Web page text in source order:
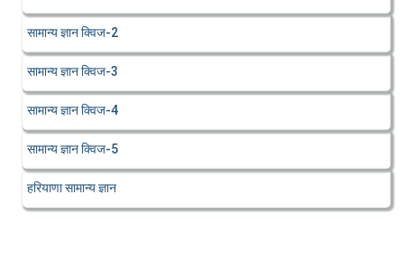
सामान्य ज्ञान क्विज-2
सामान्य ज्ञान क्विज-3
सामान्य ज्ञान क्विज-4
सामान्य ज्ञान क्विज-5
हरियाणा सामान्य ज्ञान